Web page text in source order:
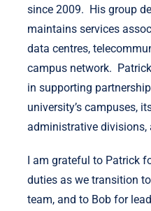
since 2009. His group
maintains services
data centres,
campus network.
in supporting
university’s campuses,
administrative divisions,
I am grateful to Patrick
duties as we transition
team, and to Bob for